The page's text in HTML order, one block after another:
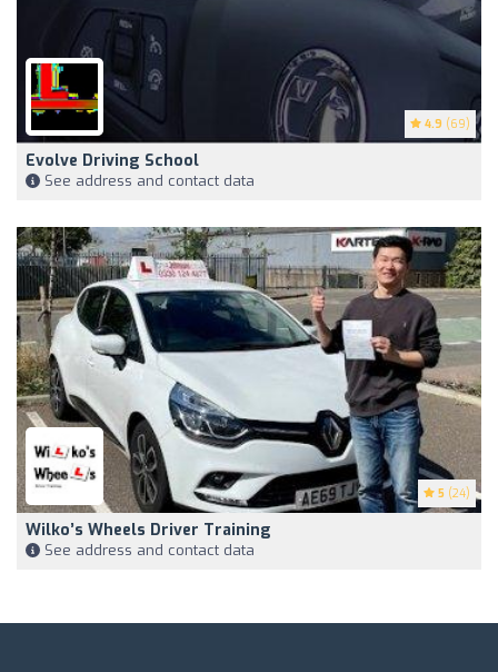
4.9 (69)
Evolve Driving School
See address and contact data
5 (24)
Wilko’s Wheels Driver Training
See address and contact data